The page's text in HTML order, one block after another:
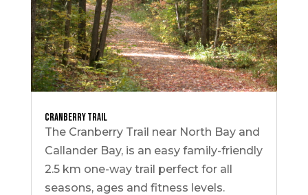
Cranberry Trail
The Cranberry Trail near North Bay and
Callander Bay, is an easy family-friendly
2.5 km one-way trail perfect for all
seasons, ages and fitness levels.